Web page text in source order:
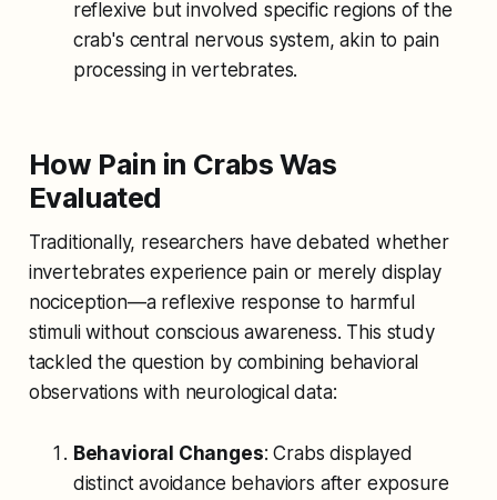
reflexive but involved specific regions of the
crab's central nervous system, akin to pain
processing in vertebrates.
How Pain in Crabs Was
Evaluated
Traditionally, researchers have debated whether
invertebrates experience pain or merely display
nociception—a reflexive response to harmful
stimuli without conscious awareness. This study
tackled the question by combining behavioral
observations with neurological data:
Behavioral Changes: Crabs displayed
distinct avoidance behaviors after exposure